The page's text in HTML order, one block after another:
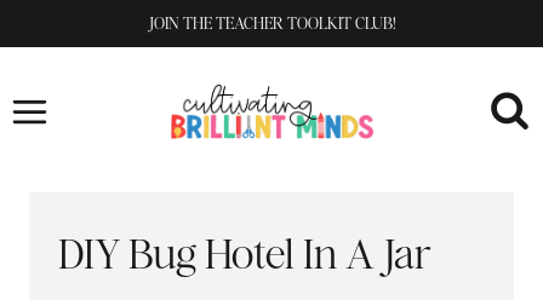
to
JOIN THE TEACHER TOOLKIT CLUB!
DIY Bug Hotel In A Jar